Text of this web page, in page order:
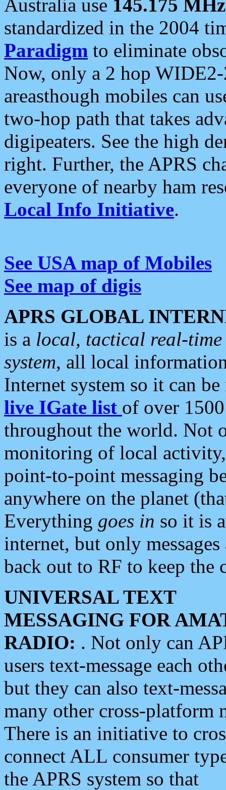
Australia use 145.175 MHz
standardized in the 2004
Paradigm to eliminate
Now, only a 2 hop
areasthough mobiles can
two-hop path that takes
digipeaters. See the high
right. Further, the APRS
everyone of nearby ham
Local Info Initiative.
See USA map of Mobiles
See map of digis
APRS GLOBAL
is a local, tactical real-
system, all local
Internet system so it can
live IGate list of over
throughout the world. Not
monitoring of local
point-to-point messaging
anywhere on the planet
Everything goes in so it is
internet, but only
back out to RF to keep the
UNIVERSAL TEXT
MESSAGING FOR
RADIO: . Not only can
users text-message each
but they can also text-
many other cross-platform
There is an initiative to
connect ALL consumer
the APRS system so that